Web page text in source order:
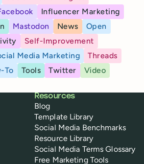
Influencer Marketing
Mastodon News
Open
Self-Improvement
Media Marketing
Threads
To Tools Twitter
Video
Resources
Blog
Template Library
Social Media Benchmarks
Resource Library
Social Media Terms Glossary
Free Marketing Tools